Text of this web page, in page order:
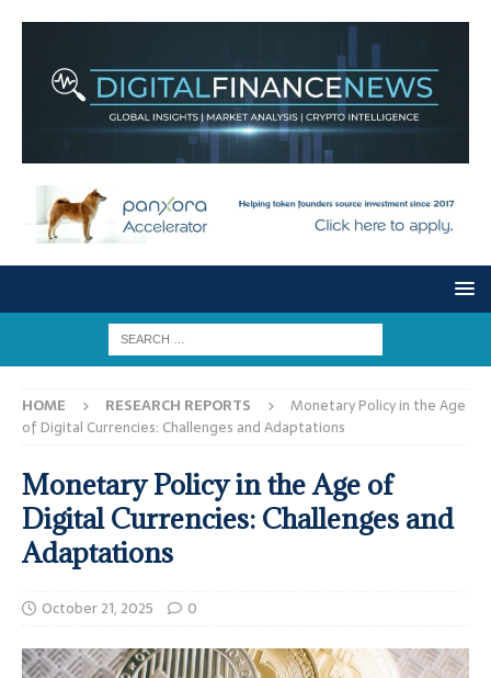
HOME RESEARCH REPORTS
Monetary Policy in the Age
of Digital Currencies: Challenges and Adaptations
Monetary Policy in the Age of
Digital Currencies: Challenges and
Adaptations
October 21, 2025 0